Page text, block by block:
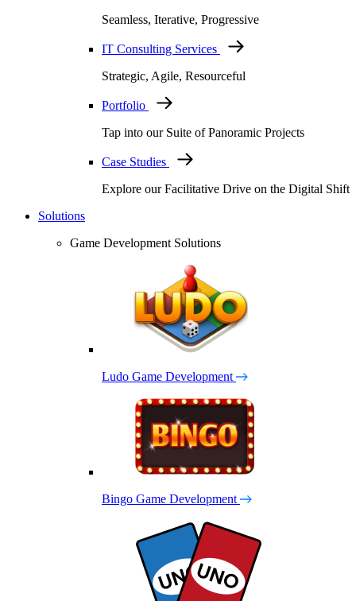
Seamless, Iterative, Progressive
IT Consulting Services
Strategic, Agile, Resourceful
Portfolio
Tap into our Suite of Panoramic Projects
Case Studies
Explore our Facilitative Drive on the Digital Shift
Solutions
Game Development Solutions
Ludo Game Development
Bingo Game Development